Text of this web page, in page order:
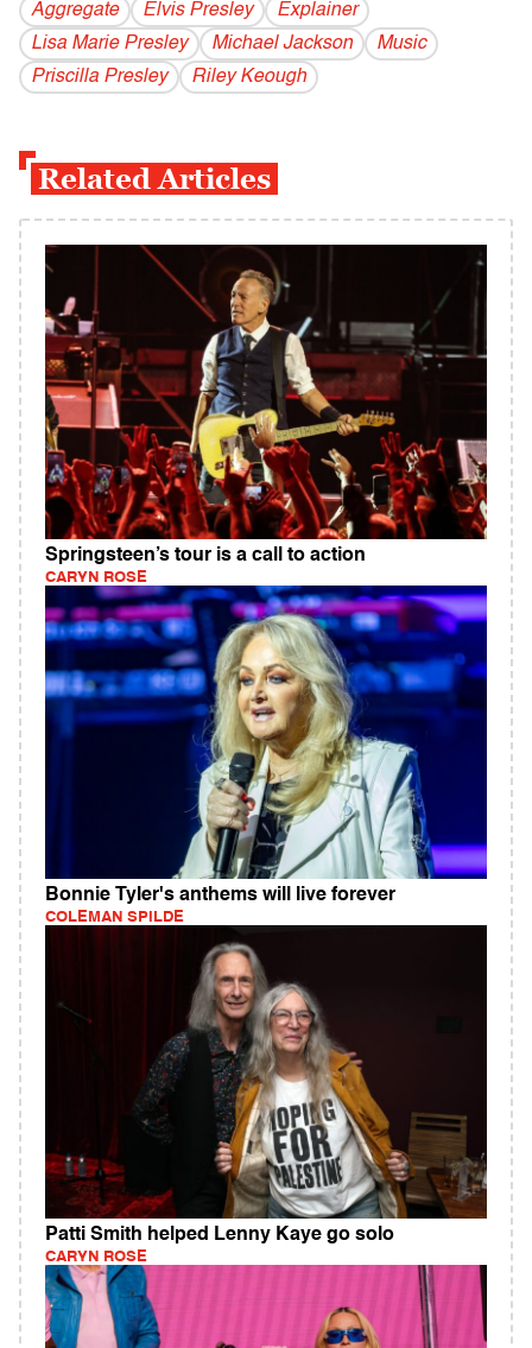
Aggregate Elvis Presley
Explainer
Lisa Marie Presley
Michael Jackson
Music
Priscilla Presley
Riley Keough
Related Articles
Springsteen’s tour is a call to action
CARYN ROSE
Bonnie Tyler's anthems will live forever
COLEMAN SPILDE
Patti Smith helped Lenny Kaye go solo
CARYN ROSE